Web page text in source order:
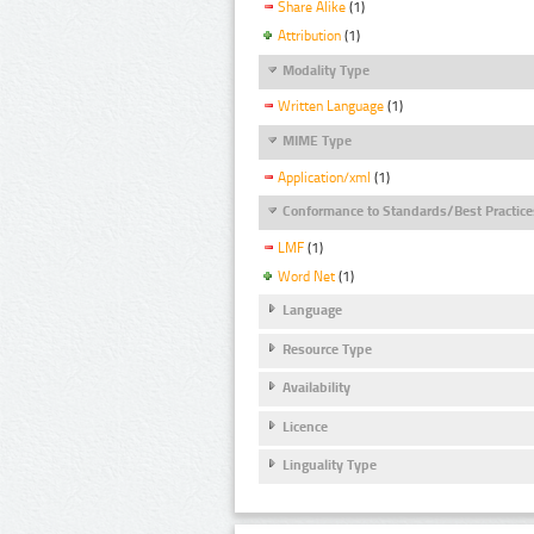
Share Alike (1)
Attribution (1)
Modality Type
Written Language (1)
MIME Type
Application/xml (1)
Conformance to Standards/Best
LMF (1)
Word Net (1)
Language
Resource Type
Availability
Licence
Linguality Type